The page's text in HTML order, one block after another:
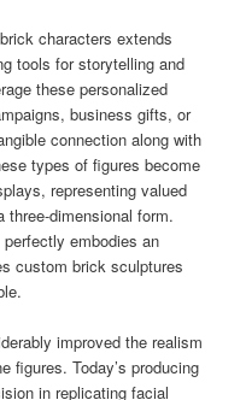
characters extends
tools for storytelling and
these personalized
business gifts, or
connection along with
types of figures become
representing valued
three-dimensional form.
embodies an
custom brick sculptures
improved the realism
figures. Today’s producing
in replicating facial